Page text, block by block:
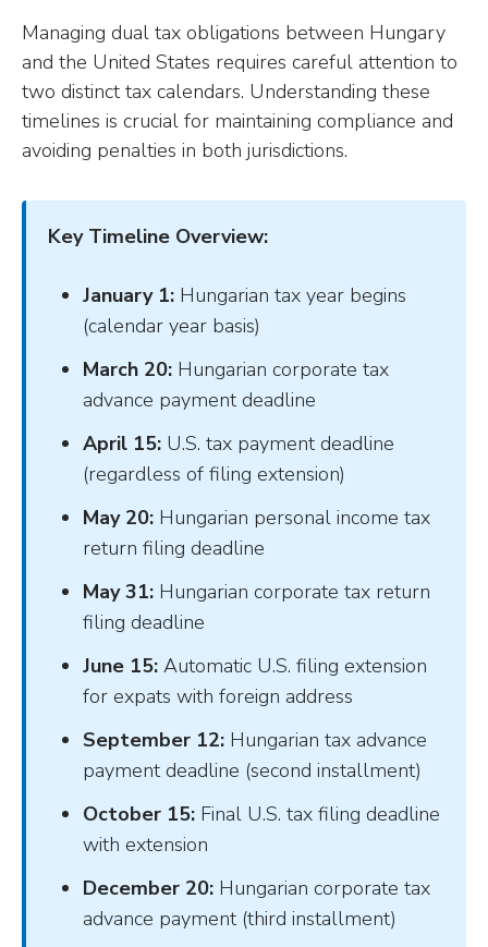
Managing dual tax obligations between Hungary
and the United States requires careful attention to
two distinct tax calendars. Understanding these
timelines is crucial for maintaining compliance and
avoiding penalties in both jurisdictions.
Key Timeline Overview:
January 1: Hungarian tax year begins
(calendar year basis)
March 20: Hungarian corporate tax
advance payment deadline
April 15: U.S. tax payment deadline
(regardless of filing extension)
May 20: Hungarian personal income tax
return filing deadline
May 31: Hungarian corporate tax return
filing deadline
June 15: Automatic U.S. filing extension
for expats with foreign address
September 12: Hungarian tax advance
payment deadline (second installment)
October 15: Final U.S. tax filing deadline
with extension
December 20: Hungarian corporate tax
advance payment (third installment)